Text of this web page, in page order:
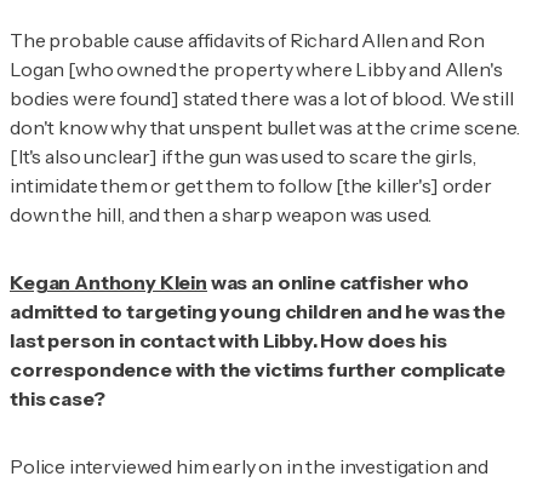
The probable cause affidavits of Richard Allen and Ron
Logan [who owned the property where Libby and Allen's
bodies were found] stated there was a lot of blood. We still
don't know why that unspent bullet was at the crime scene.
[It's also unclear] if the gun was used to scare the girls,
intimidate them or get them to follow [the killer's] order
down the hill, and then a sharp weapon was used.
Kegan Anthony Klein was an online catfisher who
admitted to targeting young children and he was the
last person in contact with Libby. How does his
correspondence with the victims further complicate
this case?
Police interviewed him early on in the investigation and